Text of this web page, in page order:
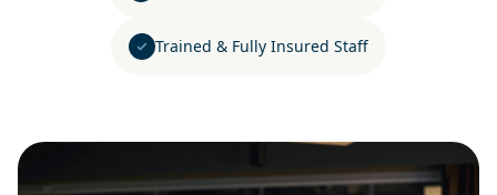
Trained & Fully Insured Staff